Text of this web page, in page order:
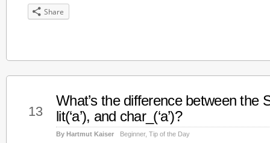
Share
13
What’s the difference between the
lit(‘a’), and char_(‘a’)?
By Hartmut Kaiser Beginner, Tip of the Day